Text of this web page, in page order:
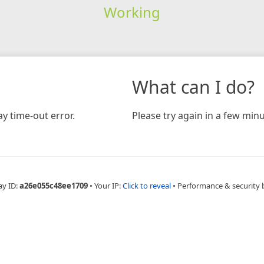
Working
time-out error.
What can I do?
Please try again in a few
ID:a26e055c48ee1709 • Your IP:Click to reveal • Performance & security